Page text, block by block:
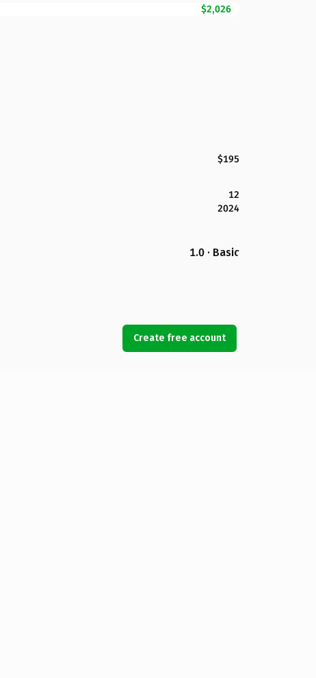
$2,026
$195
12
2024
1.0 · Basic
Create free account